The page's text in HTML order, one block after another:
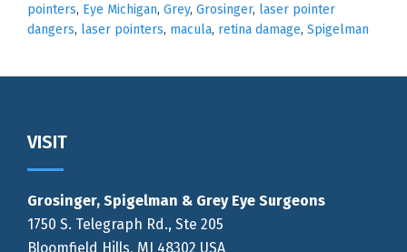
pointers, Eye Michigan, Grey, Grosinger, laser pointer
dangers, laser pointers, macula, retina damage, Spigelman
Footer
VISIT
Grosinger, Spigelman & Grey Eye Surgeons
1750 S. Telegraph Rd., Ste 205
Bloomfield Hills, MI 48302 USA